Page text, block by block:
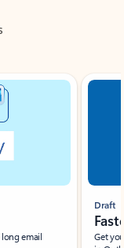
email
Draft
Get